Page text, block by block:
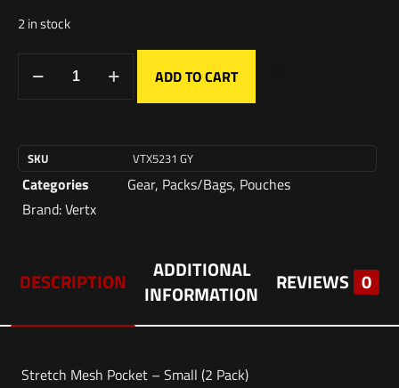
2 in stock
ADD TO CART
SKU VTX5231 GY
Categories Gear, Packs/Bags, Pouches
Brand:Vertx
DESCRIPTION
ADDITIONAL
INFORMATION
REVIEWS 0
Stretch Mesh Pocket – Small (2 Pack)